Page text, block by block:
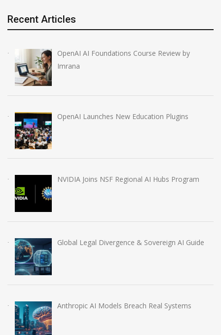
Recent Articles
OpenAI AI Foundations Course Review by
Imrana
OpenAI Launches New Education Plugins
NVIDIA Joins NSF Regional AI Hubs Program
Global Legal Divergence & Sovereign AI Guide
Anthropic AI Models Breach Real Systems